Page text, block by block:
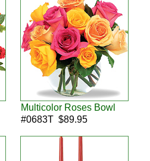
Multicolor Roses Bowl
#0683T $89.95